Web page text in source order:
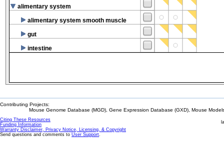
alimentary system
alimentary system smooth muscle
gut
intestine
Contributing Projects:
Mouse Genome Database (MGD), Gene Expression Database (GXD), Mouse
Citing These Resources
Funding Information
Warranty Disclaimer, Privacy Notice, Licensing, & Copyright
Send questions and comments to User Support.